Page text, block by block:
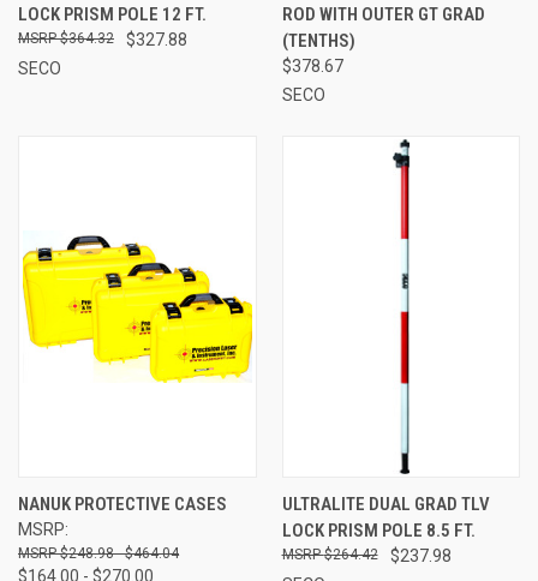
LOCK PRISM POLE 12 FT.
$327.88
$364.32
SECO
ROD WITH OUTER GT GRAD
(TENTHS)
$378.67
SECO
NANUK PROTECTIVE CASES
MSRP:
$248.98 - $464.04
$164.00 - $270.00
ULTRALITE DUAL GRAD TLV
LOCK PRISM POLE 8.5 FT.
$237.98
$264.42